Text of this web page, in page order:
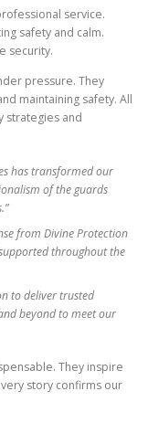
service.
safety and calm.
security.
pressure. They
maintaining safety. All
strategies and
has transformed our
of the guards
from Divine Protection
throughout the
to deliver trusted
beyond to meet our
They inspire
story confirms our